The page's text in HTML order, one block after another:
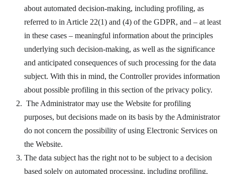
about automated decision-making, including profiling, as
referred to in Article 22(1) and (4) of the GDPR, and – at least
in these cases – meaningful information about the principles
underlying such decision-making, as well as the significance
and anticipated consequences of such processing for the data
subject. With this in mind, the Controller provides information
about possible profiling in this section of the privacy policy.
The Administrator may use the Website for profiling
purposes, but decisions made on its basis by the Administrator
do not concern the possibility of using Electronic Services on
the Website.
The data subject has the right not to be subject to a decision
based solely on automated processing, including profiling,